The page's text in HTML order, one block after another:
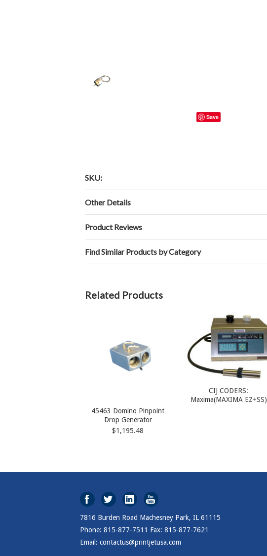
Save
SKU:
Other Details
Product Reviews
Find Similar Products by Category
Related Products
45463 Domino Pinpoint
Drop Generator
$1,195.48
CIJ CODERS:
Maxima(MAXIMA EZ+SS)
7816 Burden Road Machesney Park, IL 61115
Phone: 815-877-7511 Fax: 815-877-7621
Email: contactus@printjetusa.com